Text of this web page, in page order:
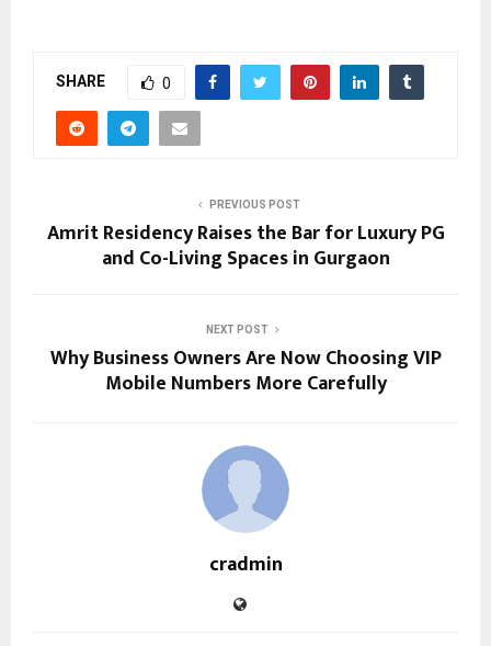
SHARE 0
PREVIOUS POST
Amrit Residency Raises the Bar for Luxury PG
and Co-Living Spaces in Gurgaon
NEXT POST
Why Business Owners Are Now Choosing VIP
Mobile Numbers More Carefully
cradmin